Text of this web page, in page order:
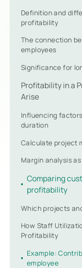
Definition and
profitability
The connection
employees
Significance for
Profitability in a
Arise
Influencing
duration
Calculate project
Margin analysis
Comparing
profitability
Which projects
How Staff
Profitability
Example:
employee